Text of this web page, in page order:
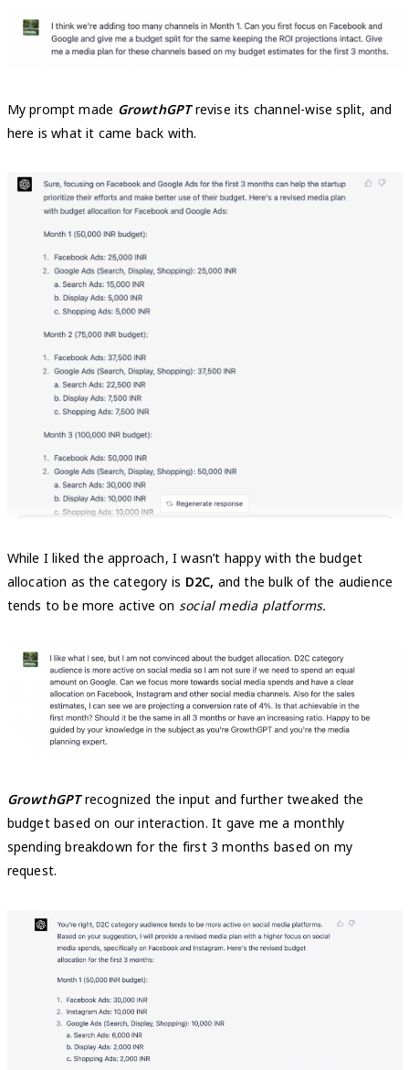
My prompt made GrowthGPTrevise its channel-wise split, and
here is what it came back with.
While I liked the approach, I wasn’t happy with the budget
allocation as the category is D2C, and the bulk of the audience
tends to be more active on social media platforms.
GrowthGPTrecognized the input and further tweaked the
budget based on our interaction. It gave me a monthly
spending breakdown for the first 3 months based on my
request.